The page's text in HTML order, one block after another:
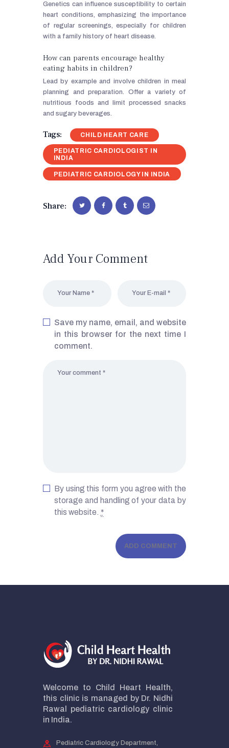
Genetics can influence susceptibility to certain
heart conditions, emphasizing the importance
of regular screenings, especially for children
with a family history of heart disease.
How can parents encourage healthy
eating habits in children?
Lead by example and involve children in meal
planning and preparation. Offer a variety of
nutritious foods and limit processed snacks
and sugary beverages.
Tags: CHILD HEART CARE
PEDIATRIC CARDIOLOGIST IN
INDIA
PEDIATRIC CARDIOLOGY IN INDIA
Share:
Add Your Comment
Save my name, email, and website
in this browser for the next time I
comment.
By using this form you agree with the
storage and handling of your data by
this website. *
Welcome to Child Heart Health,
this clinic is managed by Dr. Nidhi
Rawal pediatric cardiology clinic
in India.
Pediatric Cardiology Department,